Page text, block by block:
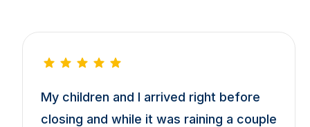
My children and I arrived right before
closing and while it was raining a couple